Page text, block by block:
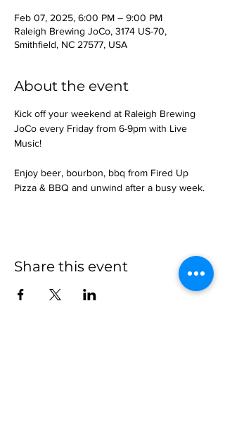
Feb 07, 2025, 6:00 PM – 9:00 PM
Raleigh Brewing JoCo, 3174 US-70,
Smithfield, NC 27577, USA
About the event
Kick off your weekend at Raleigh Brewing
JoCo every Friday from 6-9pm with Live
Music!
Enjoy beer, bourbon, bbq from Fired Up
Pizza & BBQ and unwind after a busy week.
Share this event